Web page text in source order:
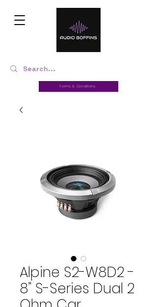
Terms & Conditions
Alpine S2-W8D2 -
8" S-Series Dual 2